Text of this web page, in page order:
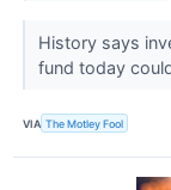
History says
fund today
VIA The Motley Fool